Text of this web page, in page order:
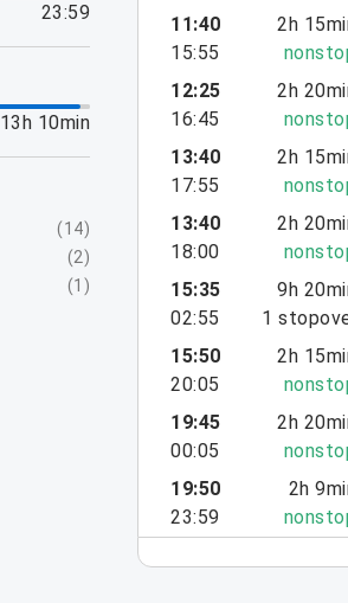
23:59
13h 10min
(14)
(2)
(1 )
11:40
15:55
2h
12:25
16:45
2h
13:40
17:55
2h
13:40
18:00
2h
15:35
02:55
9h
1
15:50
20:05
2h
19:45
00:05
2h
19:50
23:59
2h